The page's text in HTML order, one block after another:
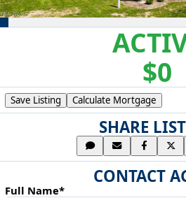
$0
Save Listing Calculate Mortgage
SHARE
CONTACT
Full Name*